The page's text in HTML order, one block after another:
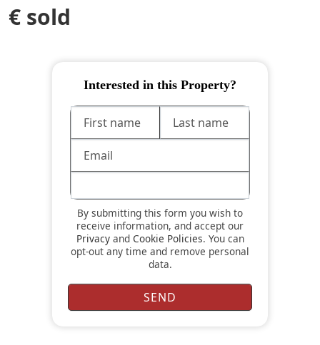
€ sold
Interested in this Property?
By submitting this form you wish to
receive information, and accept our
Privacyand Cookie Policies. You can
opt-out any time and remove personal
data.